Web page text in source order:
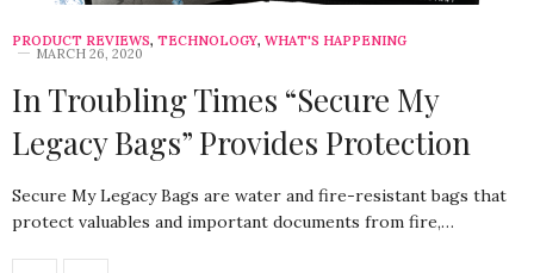
PRODUCT REVIEWS, TECHNOLOGY, WHAT'S HAPPENING
MARCH 26, 2020
In Troubling Times “Secure My
Legacy Bags” Provides Protection
Secure My Legacy Bags are water and fire-resistant bags that
protect valuables and important documents from fire,…